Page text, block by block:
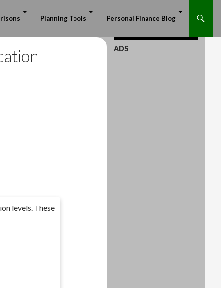
Planning Tools Personal Finance Blog
levels. These
ADS